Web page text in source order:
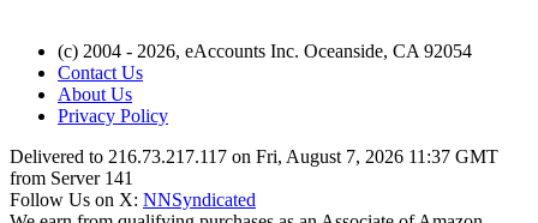
(c) 2004 - 2026, eAccounts Inc. Oceanside, CA 92054
Contact Us
About Us
Privacy Policy
Delivered to 216.73.217.117 on Fri, August 7, 2026 11:37 GMT
from Server 141
Follow Us on X: NNSyndicated